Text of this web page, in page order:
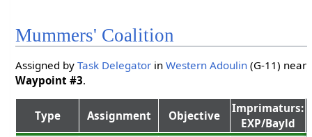
Mummers' Coalition
Assigned byTask Delegator inWestern Adoulin (G-11) near
Waypoint #3.
Type Assignment Objective
Imprimaturs:
EXP/Bayld